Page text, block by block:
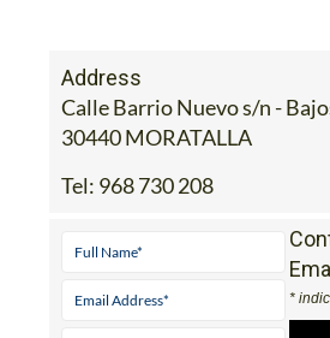
Address
Calle Barrio Nuevo s/n -
30440 MORATALLA
Tel: 968 730 208
*